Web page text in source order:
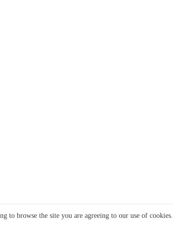
to browse the site you are agreeing to our use of cookies.